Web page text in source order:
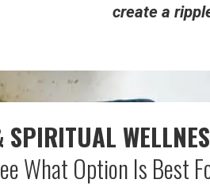
create a
What Option Is Best